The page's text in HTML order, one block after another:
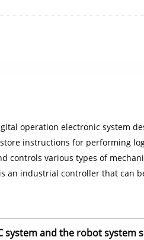
operation electronic system
instructions for performing
controls various types of
an industrial controller that can
system and the robot system